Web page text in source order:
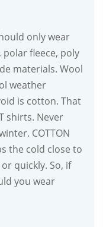
only wear
fleece, poly
materials. Wool
weather
is cotton. That
shirts. Never
COTTON
the cold close to
quickly. So, if
you wear